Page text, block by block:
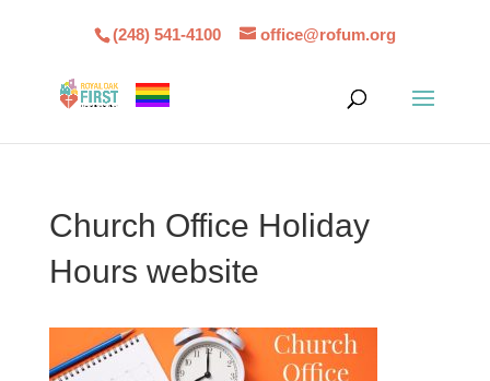
(248) 541-4100 office@rofum.org
Church Office Holiday
Hours website